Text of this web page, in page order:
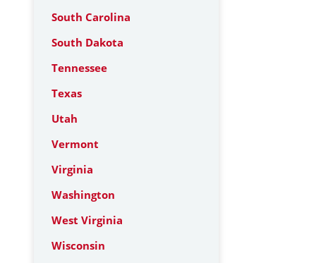
South Carolina
South Dakota
Tennessee
Texas
Utah
Vermont
Virginia
Washington
West Virginia
Wisconsin